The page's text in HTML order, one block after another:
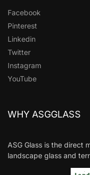
Facebook
Pinterest
Linkedin
Twitter
Instagram
YouTube
WHY ASGGLASS
ASG Glass is the direct
landscape glass and